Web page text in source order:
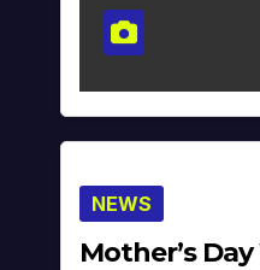
NEWS
Mother’s